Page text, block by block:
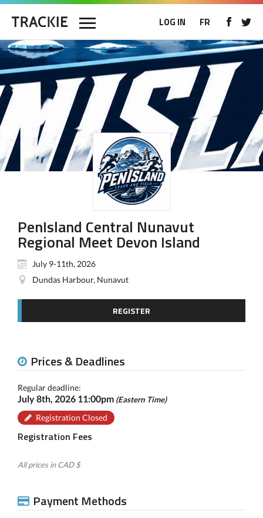
LOG IN FR
PenIsland Central Nunavut
Regional Meet Devon Island
July 9-11th, 2026
Dundas Harbour, Nunavut
REGISTER
Prices & Deadlines
Regular deadline:
July 8th, 2026 11:00pm (Eastern Time)
Registration Closed
Registration Fees
All prices in CAD $
Payment Methods